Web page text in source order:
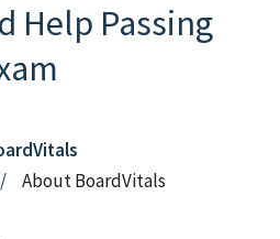
Help Passing
About BoardVitals